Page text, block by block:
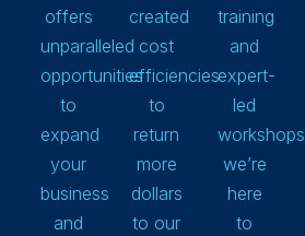
offers
unparalleled
opportunities
to
expand
your
business
and
created
cost
efficiencies
to
return
more
dollars
to our
training
and
expert-
led
workshops,
we’re
here
to